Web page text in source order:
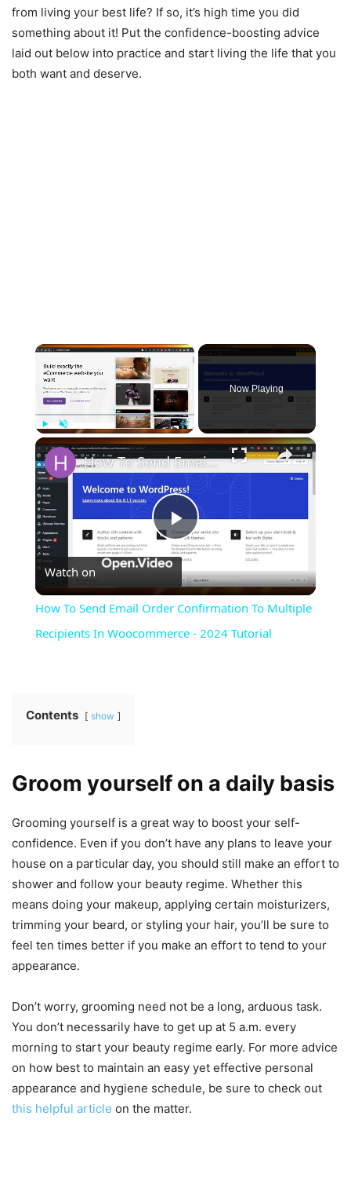
from living your best life? If so, it’s high time you did
something about it! Put the confidence-boosting advice
laid out below into practice and start living the life that you
both want and deserve.
×
Play Unmute Fullscreen
Now Playing
×
Play
Video
How To Send Email Order Confirmation To Multiple Recipients In Woocommerce - 2024 Tutorial
Watch on
How To Send Email Order Confirmation To Multiple
Recipients In Woocommerce - 2024 Tutorial
Contents show
Groom yourself on a daily basis
Grooming yourself is a great way to boost your self-
confidence. Even if you don’t have any plans to leave your
house on a particular day, you should still make an effort to
shower and follow your beauty regime. Whether this
means doing your makeup, applying certain moisturizers,
trimming your beard, or styling your hair, you’ll be sure to
feel ten times better if you make an effort to tend to your
appearance.
Don’t worry, grooming need not be a long, arduous task.
You don’t necessarily have to get up at 5 a.m. every
morning to start your beauty regime early. For more advice
on how best to maintain an easy yet effective personal
appearance and hygiene schedule, be sure to check out
this helpful article on the matter.